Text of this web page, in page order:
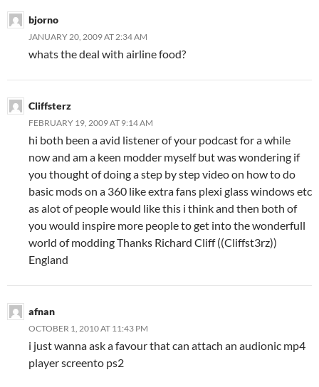
bjorno
JANUARY 20, 2009 AT 2:34 AM
whats the deal with airline food?
Cliffsterz
FEBRUARY 19, 2009 AT 9:14 AM
hi both been a avid listener of your podcast for a while
now and am a keen modder myself but was wondering if
you thought of doing a step by step video on how to do
basic mods on a 360 like extra fans plexi glass windows etc
as alot of people would like this i think and then both of
you would inspire more people to get into the wonderfull
world of modding Thanks Richard Cliff ((Cliffst3rz))
England
afnan
OCTOBER 1, 2010 AT 11:43 PM
i just wanna ask a favour that can attach an audionic mp4
player screento ps2